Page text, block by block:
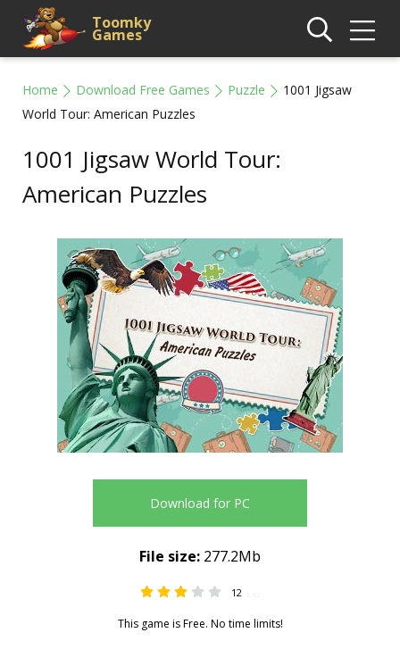
Toomky
Games
Home Download Free Games Puzzle
1001 Jigsaw
World Tour: American Puzzles
1001 Jigsaw World Tour:
American Puzzles
Download for PC
12
This game is Free. No time limits!
File size: 277.2Mb